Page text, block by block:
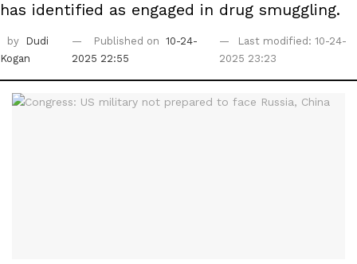
has identified as engaged in drug smuggling.
by
Dudi
Kogan
Published on
10-24-
2025 22:55
Last modified: 10-24-
2025 23:23